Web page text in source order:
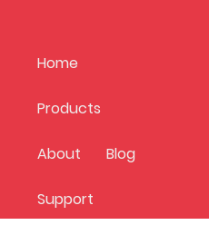
Home
Products
About Blog
Support